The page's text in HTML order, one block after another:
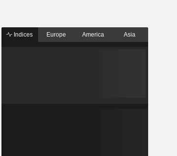
Indices Europe America Asia